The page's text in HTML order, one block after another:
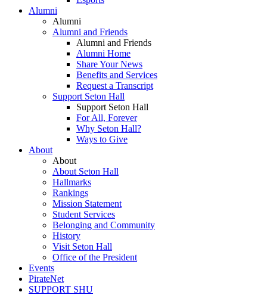
Alumni
Alumni
Alumni and Friends
Alumni and Friends
Alumni Home
Share Your News
Benefits and Services
Request a Transcript
Support Seton Hall
Support Seton Hall
For All, Forever
Why Seton Hall?
Ways to Give
About
About
About Seton Hall
Hallmarks
Rankings
Mission Statement
Student Services
Belonging and Community
History
Visit Seton Hall
Office of the President
Events
PirateNet
SUPPORT SHU